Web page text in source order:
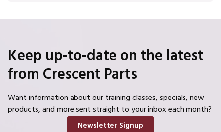
Keep up-to-date on the latest
from Crescent Parts
Want information about our training classes, specials, new
products, and more sent straight to your inbox each month?
Newsletter Signup